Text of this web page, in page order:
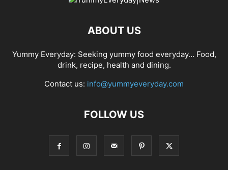
ABOUT US
Yummy Everyday: Seeking yummy food everyday… Food,
drink, recipe, health and dining.
Contact us: info@yummyeveryday.com
FOLLOW US